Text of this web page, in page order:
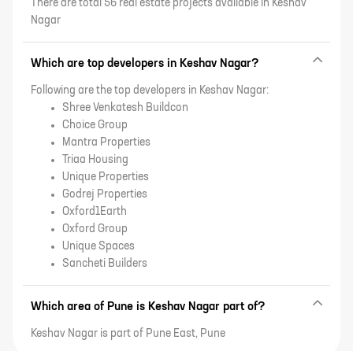
There are total 56 real estate projects available in Keshav
Nagar
Which are top developers in Keshav Nagar?
Following are the top developers in Keshav Nagar:
Shree Venkatesh Buildcon
Choice Group
Mantra Properties
Triaa Housing
Unique Properties
Godrej Properties
Oxford1Earth
Oxford Group
Unique Spaces
Sancheti Builders
Which area of Pune is Keshav Nagar part of?
Keshav Nagar is part of Pune East, Pune